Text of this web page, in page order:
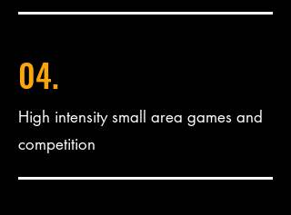
04.
High intensity small area games and
competition